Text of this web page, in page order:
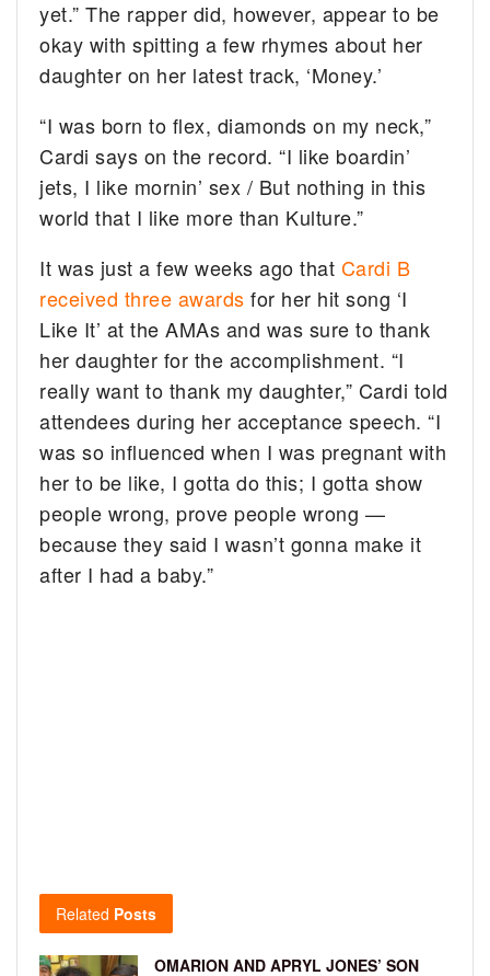
yet.” The rapper did, however, appear to be
okay with spitting a few rhymes about her
daughter on her latest track, ‘Money.’
“I was born to flex, diamonds on my neck,”
Cardi says on the record. “I like boardin’
jets, I like mornin’ sex / But nothing in this
world that I like more than Kulture.”
It was just a few weeks ago that Cardi B
received three awards for her hit song ‘I
Like It’ at the AMAs and was sure to thank
her daughter for the accomplishment. “I
really want to thank my daughter,” Cardi told
attendees during her acceptance speech. “I
was so influenced when I was pregnant with
her to be like, I gotta do this; I gotta show
people wrong, prove people wrong —
because they said I wasn’t gonna make it
after I had a baby.”
Related Posts
OMARION AND APRYL JONES’ SON